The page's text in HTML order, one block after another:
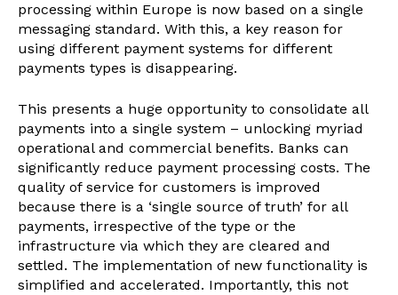
processing within Europe is now based on a single
messaging standard. With this, a key reason for
using different payment systems for different
payments types is disappearing.
This presents a huge opportunity to consolidate all
payments into a single system – unlocking myriad
operational and commercial benefits. Banks can
significantly reduce payment processing costs. The
quality of service for customers is improved
because there is a ‘single source of truth’ for all
payments, irrespective of the type or the
infrastructure via which they are cleared and
settled. The implementation of new functionality is
simplified and accelerated. Importantly, this not